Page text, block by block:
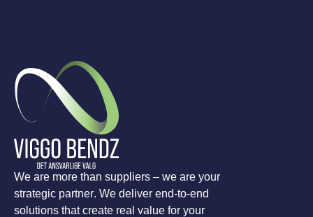
We are more than suppliers – we are your
strategic partner. We deliver end-to-end
solutions that create real value for your